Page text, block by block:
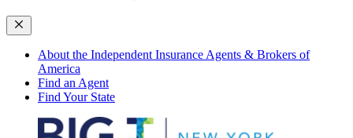
About the Independent Insurance Agents & Brokers of
America
Find an Agent
Find Your State